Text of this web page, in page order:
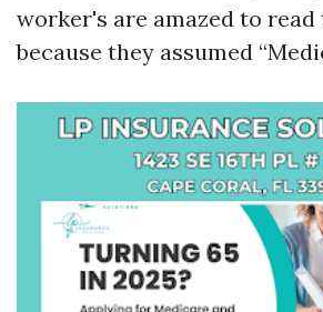
worker's are amazed to
because they assumed